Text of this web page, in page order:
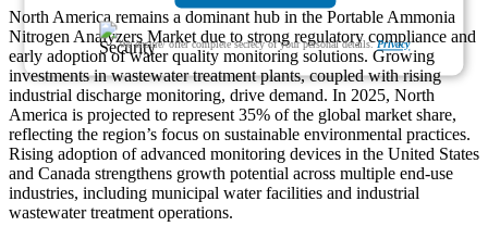
We ensure/ offer complete secrecy of your personal details.Privacy
North America remains a dominant hub in the Portable Ammonia
Nitrogen Analyzers Market due to strong regulatory compliance and
early adoption of water quality monitoring solutions. Growing
investments in wastewater treatment plants, coupled with rising
industrial discharge monitoring, drive demand. In 2025, North
America is projected to represent 35% of the global market share,
reflecting the region’s focus on sustainable environmental practices.
Rising adoption of advanced monitoring devices in the United States
and Canada strengthens growth potential across multiple end-use
industries, including municipal water facilities and industrial
wastewater treatment operations.